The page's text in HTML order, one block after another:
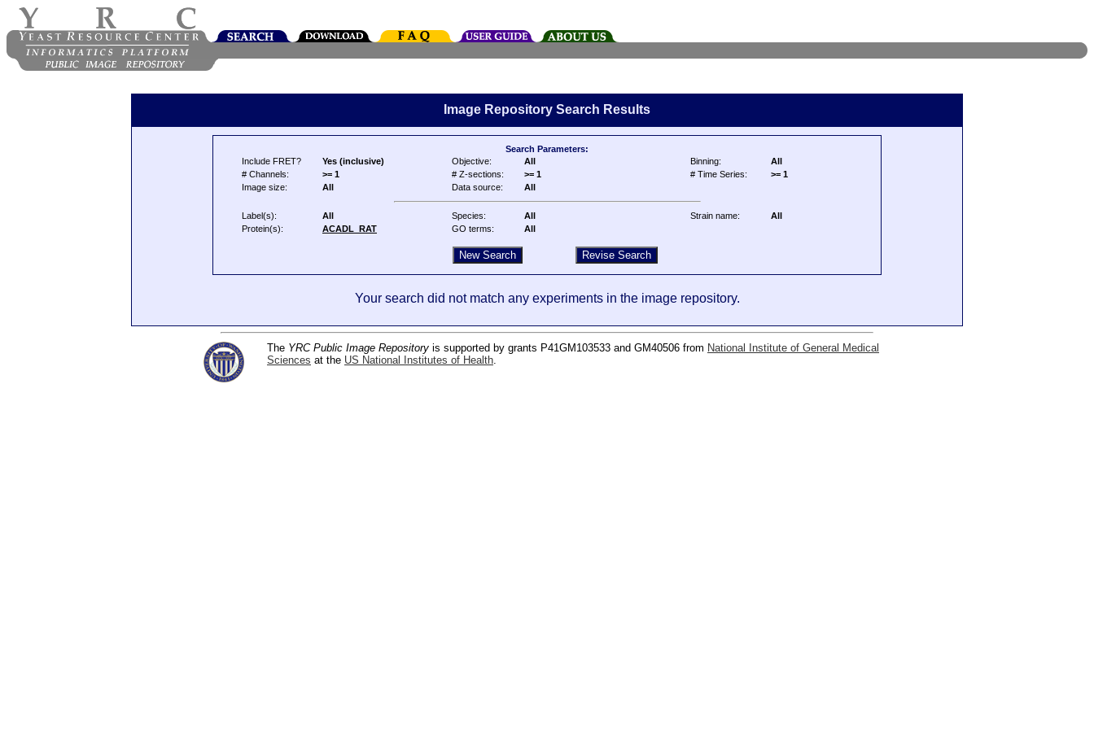
Image Repository Search Results
Search Parameters:
Include FRET?
Yes (inclusive) Objective: All Binning:
All
# Channels:
>= 1 # Z-sections: >= 1 # Time Series:
>= 1
Image size:
All Data source: All
Label(s): All Species: All Strain name:
All
Protein(s):
ACADL_RAT GO terms: All
Your search did not match any experiments in the image repository.
The YRC Public Image Repository is supported by grants P41GM103533 and GM40506 from National Institute of General Medical
Sciences at the US National Institutes of Health